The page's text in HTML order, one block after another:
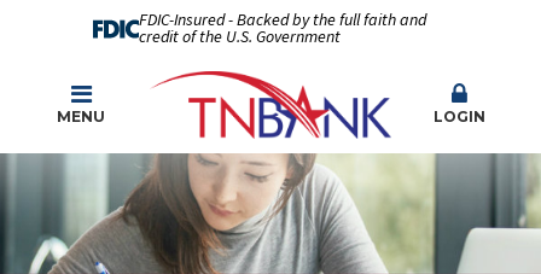
FDIC-Insured - Backed by the full faith and
credit of the U.S. Government
MENU LOGIN